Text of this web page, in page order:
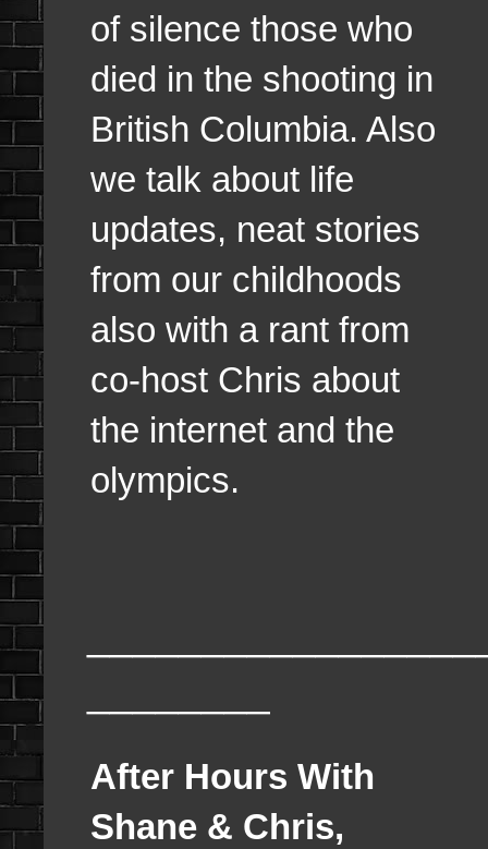
of silence those who
died in the shooting in
British Columbia. Also
we talk about life
updates, neat stories
from our childhoods
also with a rant from
co-host Chris about
the internet and the
olympics.
After Hours With
Shane & Chris,